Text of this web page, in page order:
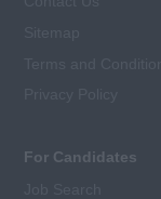
For Candidates